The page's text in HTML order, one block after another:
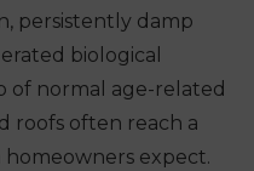
persistently damp
biological
of normal age-related
roofs often reach a
expect.